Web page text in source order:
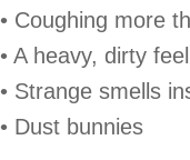
• Coughing more
• A heavy, dirty
• Strange smells
• Dust bunnies